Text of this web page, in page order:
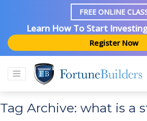
FREE ONLINE
Learn How To Start
Register Now
Tag Archive: what is a